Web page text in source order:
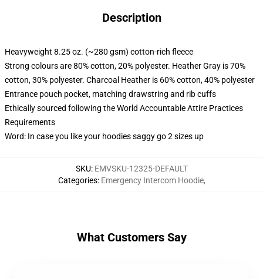
Description
Heavyweight 8.25 oz. (~280 gsm) cotton-rich fleece
Strong colours are 80% cotton, 20% polyester. Heather Gray is 70%
cotton, 30% polyester. Charcoal Heather is 60% cotton, 40% polyester
Entrance pouch pocket, matching drawstring and rib cuffs
Ethically sourced following the World Accountable Attire Practices
Requirements
Word: In case you like your hoodies saggy go 2 sizes up
SKU: EMVSKU-12325-DEFAULT
Categories: Emergency Intercom Hoodie,
What Customers Say